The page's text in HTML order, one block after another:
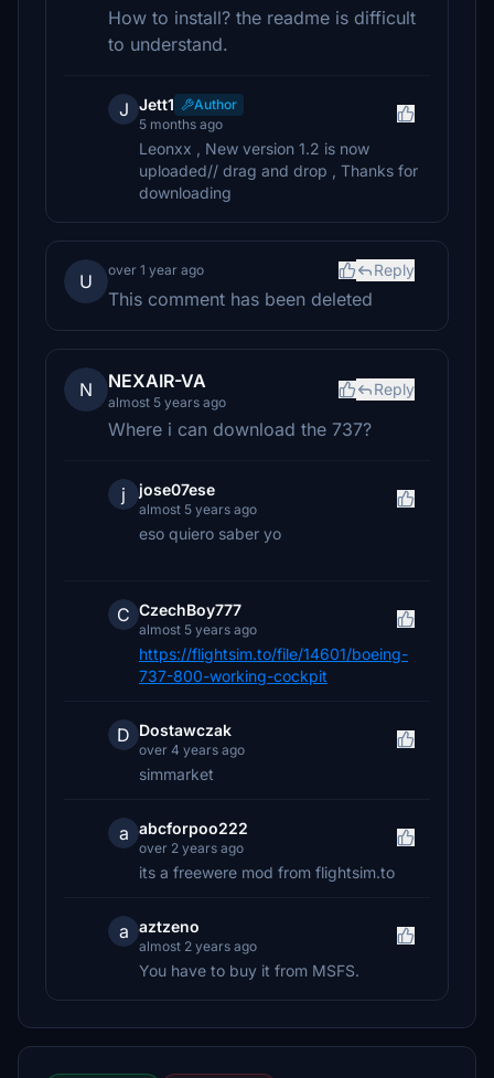
How to install? the readme is difficult
to understand.
J Jett1
Author
5 months ago
Leonxx , New version 1.2 is now
uploaded// drag and drop , Thanks for
downloading
U
over 1 year ago Reply
This comment has been deleted
N NEXAIR-VA
almost 5 years ago
Reply
Where i can download the 737?
j jose07ese
almost 5 years ago
eso quiero saber yo
C CzechBoy777
almost 5 years ago
https://flightsim.to/file/14601/boeing-
737-800-working-cockpit
D Dostawczak
over 4 years ago
simmarket
a abcforpoo222
over 2 years ago
its a freewere mod from flightsim.to
a aztzeno
almost 2 years ago
You have to buy it from MSFS.